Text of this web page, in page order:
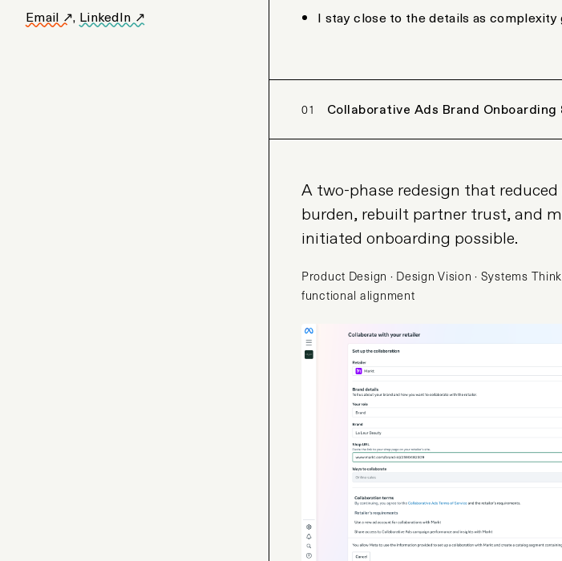
Email ↗, LinkedIn ↗
I stay close to the details as
01 Collaborative Ads Brand
A two-phase redesign that reduced
burden, rebuilt partner trust, and
initiated onboarding possible.
Product Design · Design Vision · Systems
functional alignment